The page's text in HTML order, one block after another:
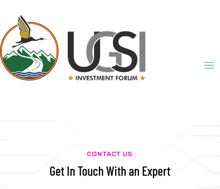
CONTACT US
Get In Touch With an Expert